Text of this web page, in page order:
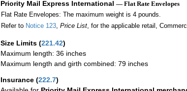
Priority Mail Express International — Flat Rate Envelopes
Flat Rate Envelopes: The maximum weight is 4 pounds.
Refer to Notice 123, Price List, for the applicable retail,
Size Limits (221.42)
Maximum length: 36 inches
Maximum length and girth combined: 79 inches
Insurance (222.7)